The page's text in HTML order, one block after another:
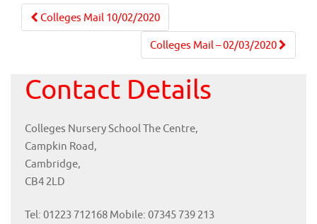
Post
navigation
Colleges Mail 10/02/2020
Colleges Mail – 02/03/2020
Contact Details
Colleges Nursery School The Centre,
Campkin Road,
Cambridge,
CB4 2LD
Tel: 01223 712168 Mobile: 07345 739 213